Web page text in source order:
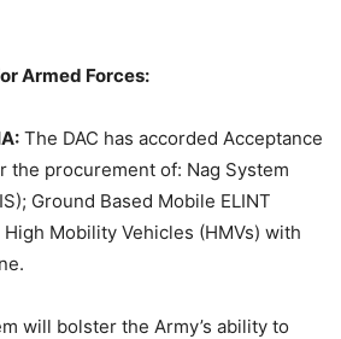
Armed Forces:
The DAC has accorded Acceptance
the procurement of: Nag System
Ground Based Mobile ELINT
High Mobility Vehicles (HMVs) with
will bolster the Army’s ability to